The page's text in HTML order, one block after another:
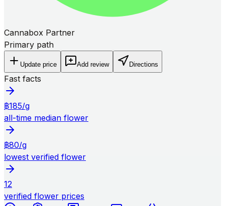
Cannabox Partner
Primary path
Update price Add review Directions
Fast facts
฿185/g
all-time median flower
฿80/g
lowest verified flower
12
verified flower prices